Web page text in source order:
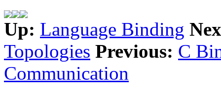
Up: Language Binding
Topologies Previous: C
Communication